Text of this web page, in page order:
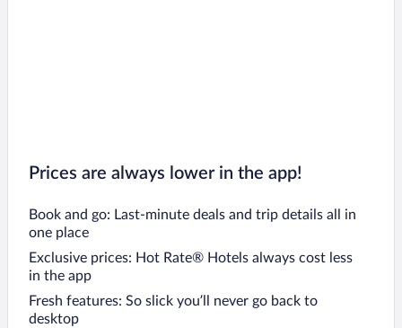
Prices are always lower in the app!
Book and go: Last-minute deals and trip details all in
one place
Exclusive prices: Hot Rate® Hotels always cost less
in the app
Fresh features: So slick you’ll never go back to
desktop